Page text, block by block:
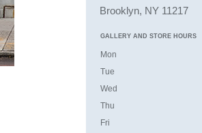
Brooklyn, NY 11217
GALLERY AND STORE HOURS
Mon
Tue
Wed
Thu
Fri